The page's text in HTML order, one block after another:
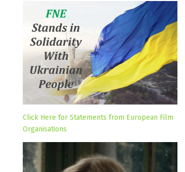
Click Here for Statements from European Film
Organisations